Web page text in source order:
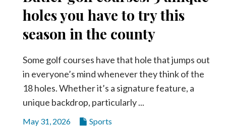
Twitter
Instagram
YouTube
holes you have to try this
season in the county
Some golf courses have that hole that jumps out
in everyone’s mind whenever they think of the
18 holes. Whether it’s a signature feature, a
unique backdrop, particularly ...
May 31, 2026 Sports